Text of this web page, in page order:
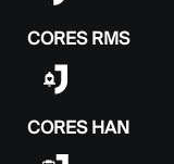
CORES RMS
CORES HAN